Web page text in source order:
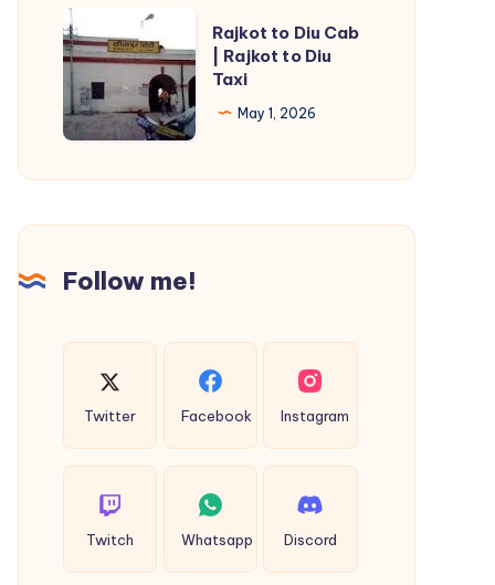
to
Licensing,
Regulations,
and
Rajkot
to
Diu
Cab
|
Rajkot
Taxi
Rajkot to Diu Cab
| Rajkot to Diu
Taxi
May 1, 2026
Follow me!
Twitter Facebook Instagram
Twitch Whatsapp Discord